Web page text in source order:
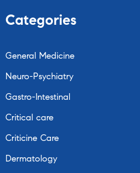
Categories
General Medicine
Neuro-Psychiatry
Gastro-Intestinal
Critical care
Criticine Care
Dermatology